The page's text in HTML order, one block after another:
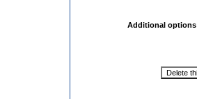
Additional